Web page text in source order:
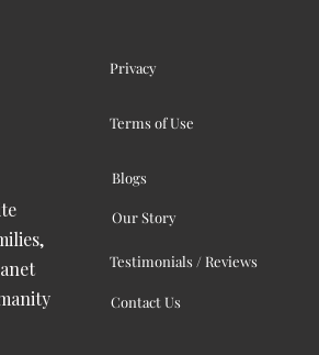
Privacy
Terms of Use
Blogs
Our Story
Testimonials / Reviews
Contact Us